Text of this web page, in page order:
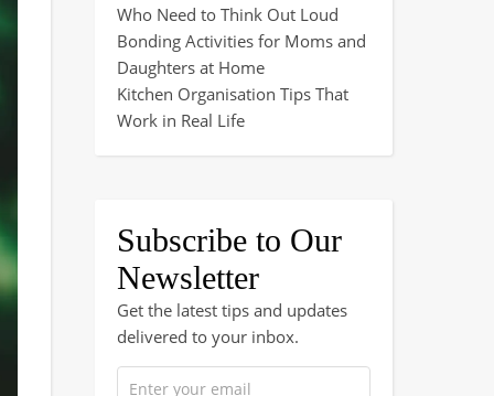
Who Need to Think Out Loud
Bonding Activities for Moms and
Daughters at Home
Kitchen Organisation Tips That
Work in Real Life
Subscribe to Our
Newsletter
Get the latest tips and updates
delivered to your inbox.